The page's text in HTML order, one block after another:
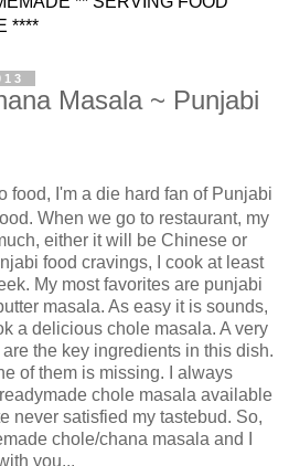
****
Masala ~ Punjabi
food, I'm a die hard fan of Punjabi
When we go to restaurant, my
either it will be Chinese or
food cravings, I cook at least
My most favorites are punjabi
masala. As easy it is sounds,
a delicious chole masala. A very
the key ingredients in this dish.
of them is missing. I always
chole masala available
never satisfied my tastebud. So,
chole/chana masala and I
you...